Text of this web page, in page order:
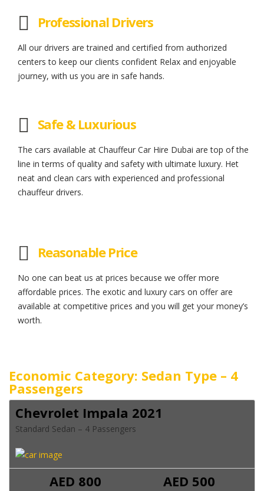
Professional Drivers
All our drivers are trained and certified from authorized
centers to keep our clients confident Relax and enjoyable
journey, with us you are in safe hands.
Safe & Luxurious
The cars available at Chauffeur Car Hire Dubai are top of the
line in terms of quality and safety with ultimate luxury. Het
neat and clean cars with experienced and professional
chauffeur drivers.
Reasonable Price
No one can beat us at prices because we offer more
affordable prices. The exotic and luxury cars on offer are
available at competitive prices and you will get your money’s
worth.
Economic Category: Sedan Type – 4
Passengers
Chevrolet Impala 2021
Standard Sedan – 4 Passengers
AED 500
AED 800